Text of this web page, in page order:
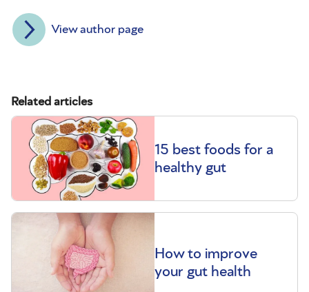
View author page
Related articles
15 best foods for a
healthy gut
How to improve
your gut health